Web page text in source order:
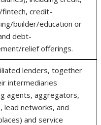
fintech, credit-
builder/education or
debt-
relief offerings.
lenders, together
intermediaries
agents, aggregators,
lead networks, and
and service